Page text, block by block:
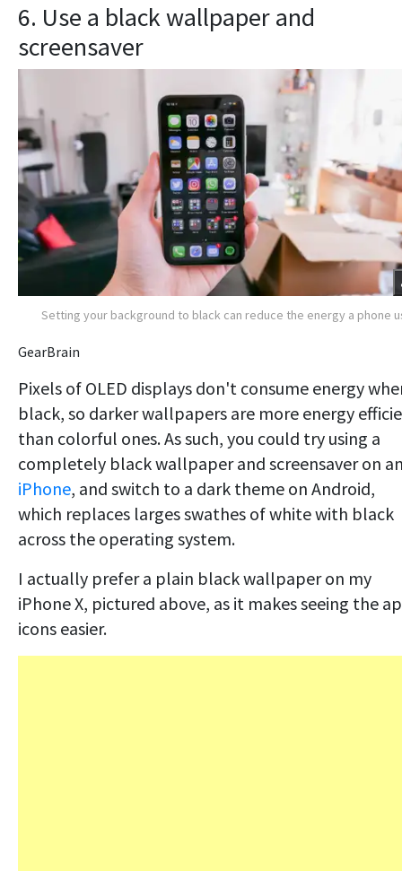
6. Use a black wallpaper and
screensaver
Setting your background to black can reduce the energy a phone
GearBrain
Pixels of OLED displays don't consume energy
black, so darker wallpapers are more energy
than colorful ones. As such, you could try using a
completely black wallpaper and screensaver on
iPhone, and switch to a dark theme on Android,
which replaces larges swathes of white with black
across the operating system.
I actually prefer a plain black wallpaper on my
iPhone X, pictured above, as it makes seeing the
icons easier.